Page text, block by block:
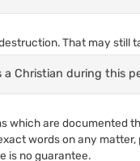
That may still
Christian during this
which are
words on any
is no guarantee.